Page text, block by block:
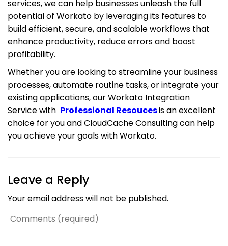
services, we can help businesses unleash the full
potential of Workato by leveraging its features to
build efficient, secure, and scalable workflows that
enhance productivity, reduce errors and boost
profitability.
Whether you are looking to streamline your business
processes, automate routine tasks, or integrate your
existing applications, our Workato Integration
Service with Professional Resoucesis an excellent
choice for you and CloudCache Consulting can help
you achieve your goals with Workato.
Leave a Reply
Your email address will not be published.